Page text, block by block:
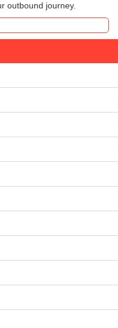
outbound journey.